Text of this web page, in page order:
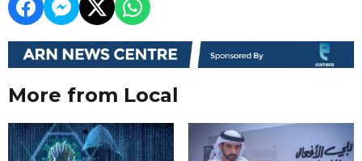
More from Local